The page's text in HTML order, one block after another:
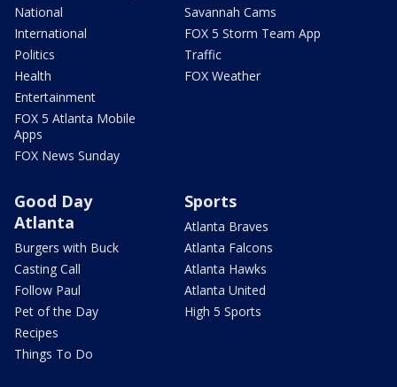
National
International
Politics
Health
Entertainment
FOX 5 Atlanta Mobile
Apps
FOX News Sunday
Savannah Cams
FOX 5 Storm Team App
Traffic
FOX Weather
Good Day
Atlanta
Burgers with Buck
Casting Call
Follow Paul
Pet of the Day
Recipes
Things To Do
Sports
Atlanta Braves
Atlanta Falcons
Atlanta Hawks
Atlanta United
High 5 Sports